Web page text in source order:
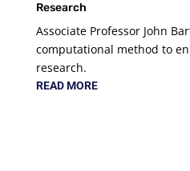
Research
Associate Professor John
computational method to
research.
READ MORE